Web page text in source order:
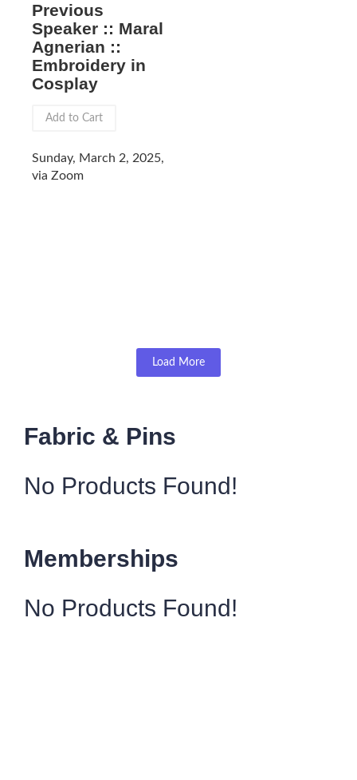
Previous
Speaker :: Maral
Agnerian ::
Embroidery in
Cosplay
Add to Cart
Sunday, March 2, 2025,
via Zoom
Load More
Fabric & Pins
No Products Found!
Memberships
No Products Found!